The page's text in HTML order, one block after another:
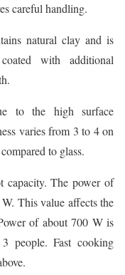
careful handling.
natural clay and is
with additional
to the high surface
varies from 3 to 4 on
to glass.
capacity. The power of
This value affects the
of about 700 W is
people. Fast cooking